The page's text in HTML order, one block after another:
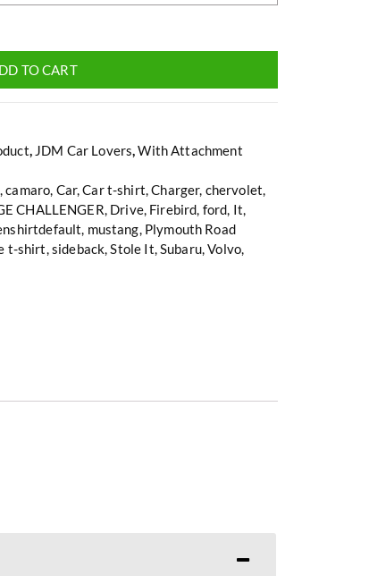
TO CART
, JDM Car Lovers,With Attachment
,camaro, Car,Car t-shirt,Charger, chervolet,
CHALLENGER, Drive, Firebird, ford, It,
, mustang, Plymouth Road
t-shirt,sideback,Stole It,Subaru,Volvo,